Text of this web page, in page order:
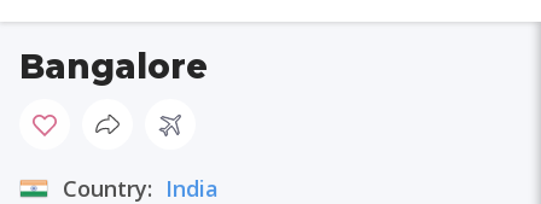
Bangalore
Country: India